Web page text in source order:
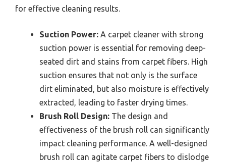
for effective cleaning results.
Suction Power: A carpet cleaner with strong
suction power is essential for removing deep-
seated dirt and stains from carpet fibers. High
suction ensures that not only is the surface
dirt eliminated, but also moisture is effectively
extracted, leading to faster drying times.
Brush Roll Design: The design and
effectiveness of the brush roll can significantly
impact cleaning performance. A well-designed
brush roll can agitate carpet fibers to dislodge